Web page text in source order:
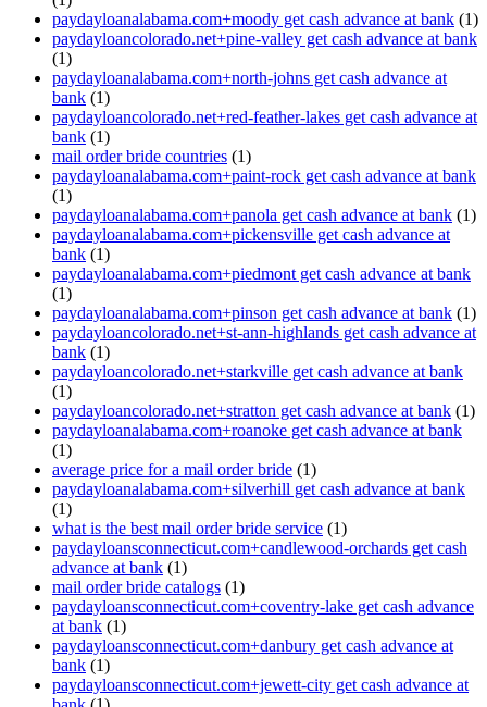
paydayloanalabama.com+moody get cash advance at bank (1)
paydayloancolorado.net+pine-valley get cash advance at bank
(1)
paydayloanalabama.com+north-johns get cash advance at
bank (1)
paydayloancolorado.net+red-feather-lakes get cash advance at
bank (1)
mail order bride countries (1)
paydayloanalabama.com+paint-rock get cash advance at bank
(1)
paydayloanalabama.com+panola get cash advance at bank (1)
paydayloanalabama.com+pickensville get cash advance at
bank (1)
paydayloanalabama.com+piedmont get cash advance at bank
(1)
paydayloanalabama.com+pinson get cash advance at bank (1)
paydayloancolorado.net+st-ann-highlands get cash advance at
bank (1)
paydayloancolorado.net+starkville get cash advance at bank
(1)
paydayloancolorado.net+stratton get cash advance at bank (1)
paydayloanalabama.com+roanoke get cash advance at bank
(1)
average price for a mail order bride (1)
paydayloanalabama.com+silverhill get cash advance at bank
(1)
what is the best mail order bride service (1)
paydayloansconnecticut.com+candlewood-orchards get cash
advance at bank (1)
mail order bride catalogs (1)
paydayloansconnecticut.com+coventry-lake get cash advance
at bank (1)
paydayloansconnecticut.com+danbury get cash advance at
bank (1)
paydayloansconnecticut.com+jewett-city get cash advance at